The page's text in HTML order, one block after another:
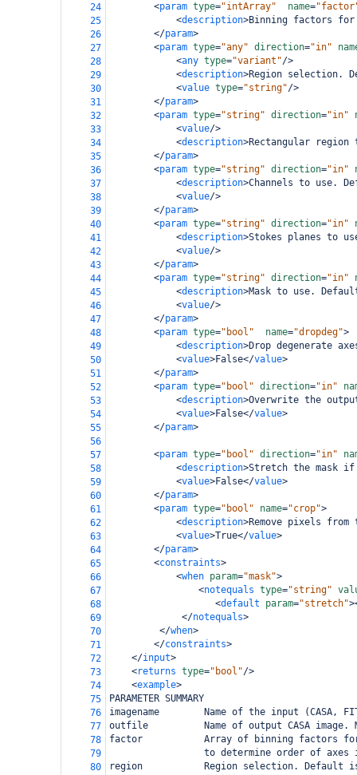
24
<param type="intArray" name=
25
<description>Binning factors for
26
</param>
27
<param type="any" direction="in"
28
<any type="variant"/>
29
<description>Region selection.
30
<value type="string"/>
31
</param>
32
<param type="string" direction="in"
33
<value/>
34
<description>Rectangular
35
</param>
36
<param type="string" direction="in"
37
<description>Channels to use.
38
<value/>
39
</param>
40
<param type="string" direction="in"
41
<description>Stokes planes to
42
<value/>
43
</param>
44
<param type="string" direction="in"
45
<description>Mask to use.
46
<value/>
47
</param>
48
<param type="bool" name="dropdeg">
49
<description>Drop degenerate
50
<value>False</value>
51
</param>
52
<param type="bool" direction="in"
53
<description>Overwrite the
54
<value>False</value>
55
</param>
56
57
<param type="bool" direction="in"
58
<description>Stretch the mask if
59
<value>False</value>
60
</param>
61
<param type="bool" name="crop">
62
<description>Remove pixels
63
<value>True</value>
64
</param>
65
<constraints>
66
<when param="mask">
67
<notequals type="string"
68
<default param="stretch"
69
</notequals>
70
</when>
71
</constraints>
72
</input>
73
<returns type="bool"/>
74
<example>
75
PARAMETER SUMMARY
76
imagename        Name of the input (CASA,
77
outfile          Name of output CASA image.
78
factor           Array of binning factors for
79
to determine order of axes
80
region           Region selection. Default